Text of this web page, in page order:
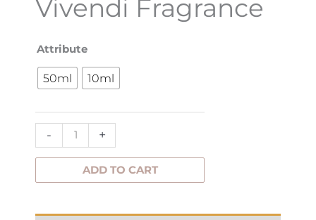
Vivendi Fragrance
Attribute
50ml 10ml
-
SSAINT
-
Modus
Fragrance
quantity
+
ADD TO CART